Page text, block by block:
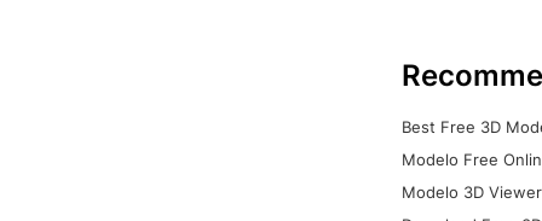
Best Free 3D
Modelo Free
Modelo 3D